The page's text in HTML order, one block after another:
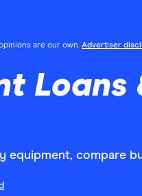
are our own. Advertiser
Loans
equipment, compare